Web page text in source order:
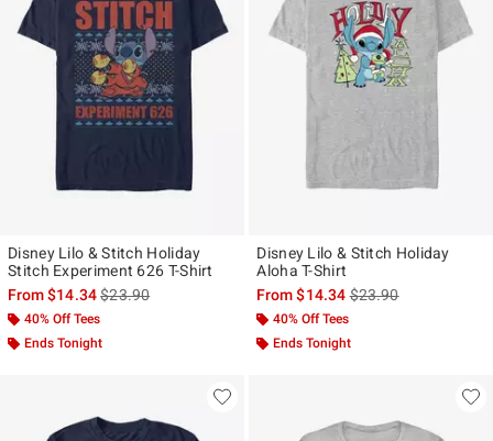
Disney Lilo & Stitch Holiday
Stitch Experiment 626 T-Shirt
From$14.34is sales price, the original price is
$23.90
40% Off Tees
Ends Tonight
Disney Lilo & Stitch Holiday
Aloha T-Shirt
From$14.34is sales price, the
$23.90
40% Off Tees
Ends Tonight